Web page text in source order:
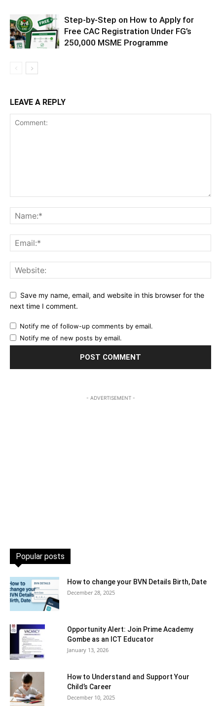
Step-by-Step on How to Apply for
Free CAC Registration Under FG’s
250,000 MSME Programme
LEAVE A REPLY
Save my name, email, and website in this browser for the
next time I comment.
Notify me of follow-up comments by email.
Notify me of new posts by email.
- ADVERTISEMENT -
Popular posts
How to change your BVN Details Birth, Date
December 28, 2025
Opportunity Alert: Join Prime Academy
Gombe as an ICT Educator
January 13, 2026
How to Understand and Support Your
Child’s Career
December 10, 2025